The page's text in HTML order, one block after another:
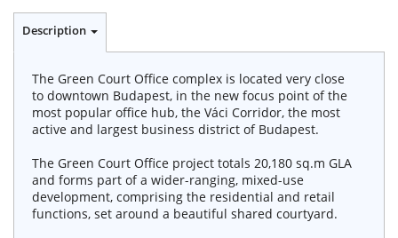
Description
The Green Court Office complex is located very close
to downtown Budapest, in the new focus point of the
most popular office hub, the Váci Corridor, the most
active and largest business district of Budapest.
The Green Court Office project totals 20,180 sq.m GLA
and forms part of a wider-ranging, mixed-use
development, comprising the residential and retail
functions, set around a beautiful shared courtyard.